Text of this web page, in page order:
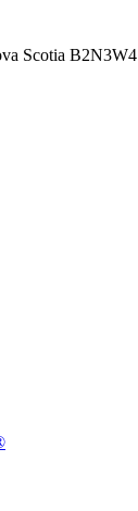
Scotia B2N3W4